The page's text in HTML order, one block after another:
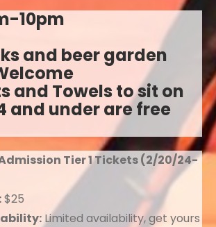
10pm
and beer garden
and Towels to sit on
and under are free
Tier 1 Tickets (2/20/24-
$25
Limited availability, get yours